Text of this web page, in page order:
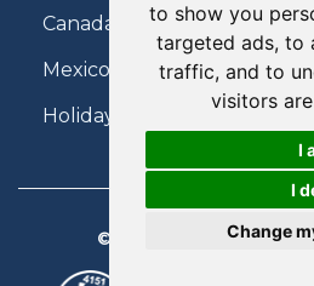
to show you
targeted ads, to
traffic, and to
visitors
I
I
Change
Canada Holidays
Mexico Holidays
Holidays on Virgin Atlantic
© 2026 Charter Travel. All